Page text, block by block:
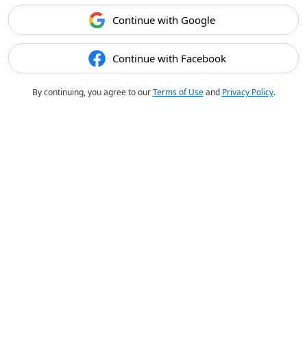
Continue with Google
Continue with Facebook
By continuing, you agree to ourTerms of Useand Privacy Policy.